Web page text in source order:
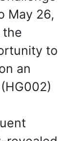
May 26,
the
to
an